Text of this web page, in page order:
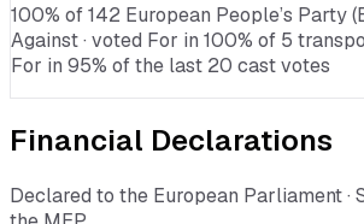
100% of 142 European People’s Party
Against · voted For in 100% of 5
For in 95% of the last 20 cast votes
Financial Declarations
Declared to the European Parliament